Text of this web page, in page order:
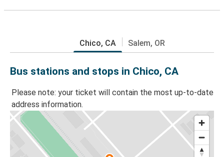
Chico, CA Salem, OR
Bus stations and stops in Chico, CA
Please note: your ticket will contain the most up-to-date
address information.